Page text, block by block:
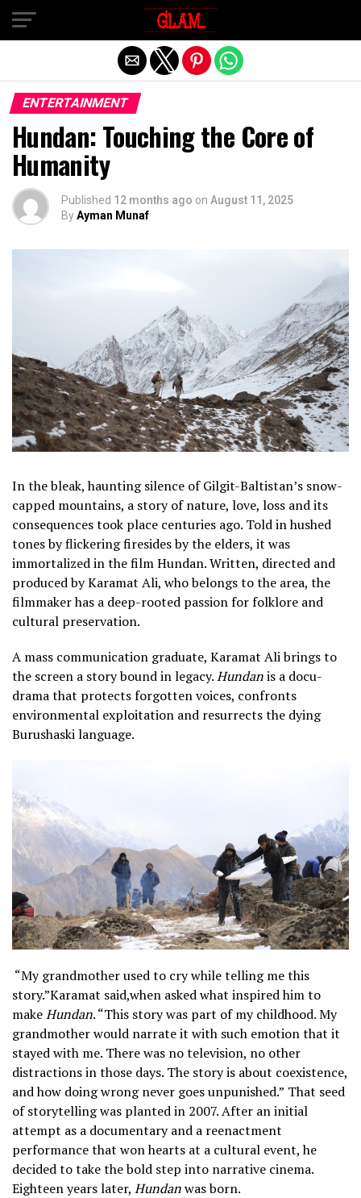
ENTERTAINMENT
Hundan: Touching the Core of
Humanity
Published 12 months ago on August 11, 2025
ByAyman Munaf
In the bleak, haunting silence of Gilgit-Baltistan’s snow-
capped mountains, a story of nature, love, loss and its
consequences took place centuries ago. Told in hushed
tones by flickering firesides by the elders, it was
immortalized in the film Hundan. Written, directed and
produced by Karamat Ali, who belongs to the area, the
filmmaker has a deep-rooted passion for folklore and
cultural preservation.
A mass communication graduate, Karamat Ali brings to
the screen a story bound in legacy.Hundanis a docu-
drama that protects forgotten voices, confronts
environmental exploitation and resurrects the dying
Burushaski language.
“My grandmother used to cry while telling me this
story.”Karamat said,when asked what inspired him to
makeHundan. “This story was part of my childhood. My
grandmother would narrate it with such emotion that it
stayed with me. There was no television, no other
distractions in those days. The story is about coexistence,
and how doing wrong never goes unpunished.” That seed
of storytelling was planted in 2007. After an initial
attempt as a documentary and a reenactment
performance that won hearts at a cultural event, he
decided to take the bold step into narrative cinema.
Eighteen years later, Hundanwas born.
Exit mobile version